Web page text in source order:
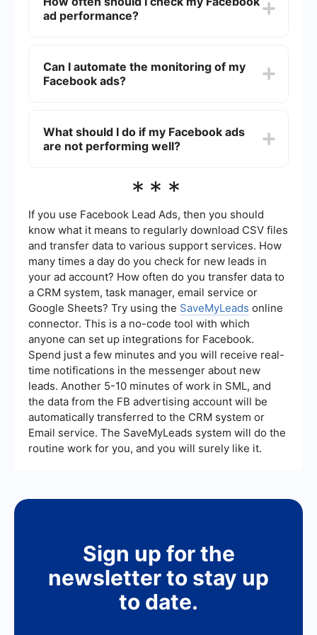
Cost Per Conversion, and Return on Ad Spend
(ROAS). These metrics will help you understand
ad performance?
monitoring allows you to make timely adjustments
and optimize your campaigns for better results.
Can I automate the monitoring of my
Facebook ads?
service allows you to set up automated reports
and notifications, helping you stay updated on
What should I do if my Facebook ads
are not performing well?
consider analyzing your target audience, ad
adjustments based on the data you gather from
Facebook Ads Manager. Testing different
variations and optimizing based on performance
can help improve your results.
***
If you use Facebook Lead Ads, then you should
know what it means to regularly download CSV files
and transfer data to various support services. How
many times a day do you check for new leads in
your ad account? How often do you transfer data to
a CRM system, task manager, email service or
Google Sheets? Try using the SaveMyLeads online
connector. This is a no-code tool with which
anyone can set up integrations for Facebook.
Spend just a few minutes and you will receive real-
time notifications in the messenger about new
leads. Another 5-10 minutes of work in SML, and
the data from the FB advertising account will be
automatically transferred to the CRM system or
Email service. The SaveMyLeads system will do the
routine work for you, and you will surely like it.
Sign up for the
newsletter to stay up
to date.